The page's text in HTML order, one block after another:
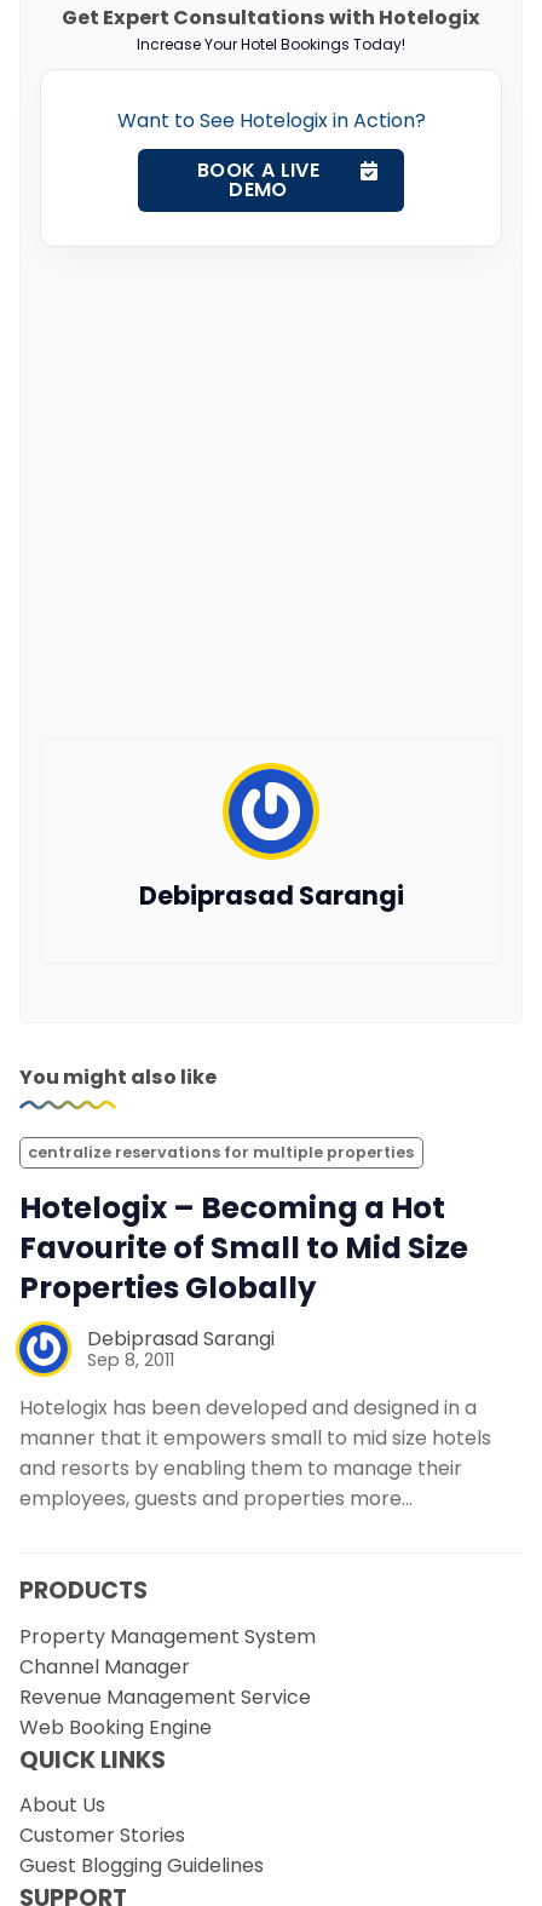
Get Expert Consultations with Hotelogix
Increase Your Hotel Bookings Today!
Want to See Hotelogix in Action?
BOOK A LIVE
DEMO
Debiprasad Sarangi
You might also like
centralize reservations for multiple properties
Hotelogix – Becoming a Hot
Favourite of Small to Mid Size
Properties Globally
Debiprasad Sarangi
Sep 8, 2011
Hotelogix has been developed and designed in a
manner that it empowers small to mid size hotels
and resorts by enabling them to manage their
employees, guests and properties more…
PRODUCTS
Property Management System
Channel Manager
Revenue Management Service
Web Booking Engine
QUICK LINKS
About Us
Customer Stories
Guest Blogging Guidelines
SUPPORT